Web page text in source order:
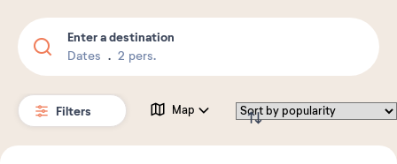
Enter a destination
Dates 2 pers.
Filters Map